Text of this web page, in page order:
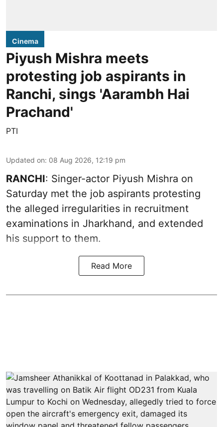
Cinema
Piyush Mishra meets
protesting job aspirants in
Ranchi, sings 'Aarambh Hai
Prachand'
PTI
Updated on: 08 Aug 2026, 12:19 pm
RANCHI: Singer-actor Piyush Mishra on
Saturday met the job aspirants protesting
the alleged irregularities in recruitment
examinations in Jharkhand, and extended
his support to them.
Read More